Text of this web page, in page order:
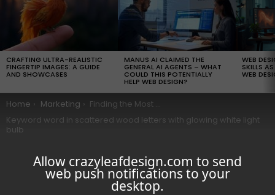
Allow crazyleafdesign.com to send
web push notifications to your
desktop.
STORIES
CRAFTING ULTRA-REALISTIC
FINGERTIP IMAGES: A GUIDE
AND SHOWCASES
MANUS AI CLAIMED THE
GENERAL AI AGENTS – WHAT
COULD THIS POTENTIALLY
HELP WEB DESIGN?
WEB
SKILLS
WEB
You are here:
Home Marketing
Finding the Most Searched Words: 9 Essential Keyword Research Tips for SEO
Keyword word in scattered wood letters with glowing white light
bulb